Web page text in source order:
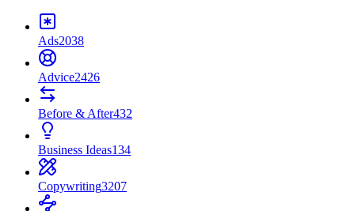
Ads2038
Advice2426
Before & After432
Business Ideas134
Copywriting3207